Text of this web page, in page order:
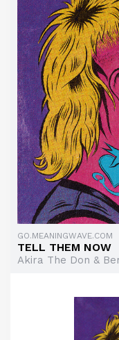
GO.MEANINGWAVE.COM
TELL THEM NOW
Akira The Don &